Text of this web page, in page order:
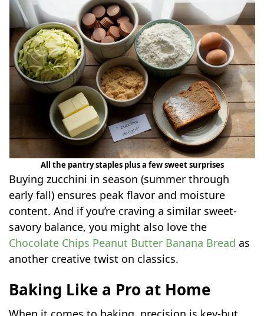
All the pantry staples plus a few sweet surprises
Buying zucchini in season (summer through
early fall) ensures peak flavor and moisture
content. And if you’re craving a similar sweet-
savory balance, you might also love the
Chocolate Chips Peanut Butter Banana Bread as
another creative twist on classics.
Baking Like a Pro at Home